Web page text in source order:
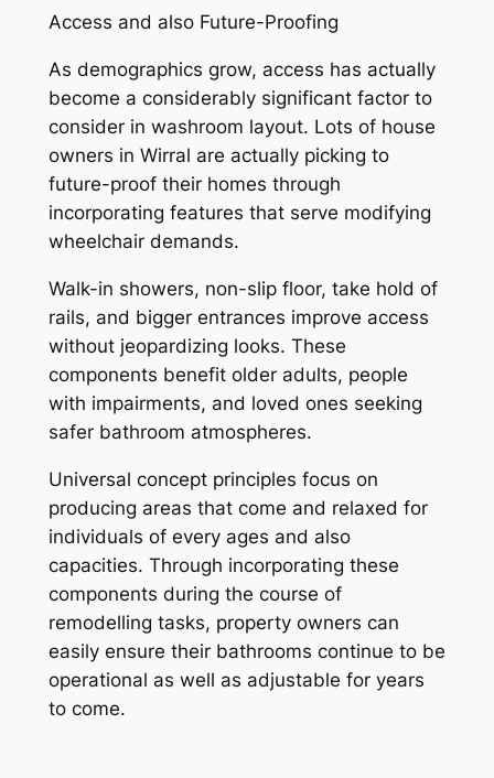
Access and also Future-Proofing
As demographics grow, access has actually
become a considerably significant factor to
consider in washroom layout. Lots of house
owners in Wirral are actually picking to
future-proof their homes through
incorporating features that serve modifying
wheelchair demands.
Walk-in showers, non-slip floor, take hold of
rails, and bigger entrances improve access
without jeopardizing looks. These
components benefit older adults, people
with impairments, and loved ones seeking
safer bathroom atmospheres.
Universal concept principles focus on
producing areas that come and relaxed for
individuals of every ages and also
capacities. Through incorporating these
components during the course of
remodelling tasks, property owners can
easily ensure their bathrooms continue to be
operational as well as adjustable for years
to come.